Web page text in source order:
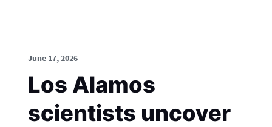
June 17, 2026
Los Alamos
scientists uncover